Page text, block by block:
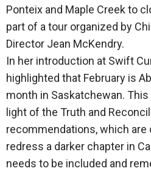
Ponteix and Maple Creek to
part of a tour organized by
Director Jean McKendry.
In her introduction at Swift
highlighted that February is
month in Saskatchewan.
light of the Truth and
recommendations, which are
redress a darker chapter in
needs to be included and